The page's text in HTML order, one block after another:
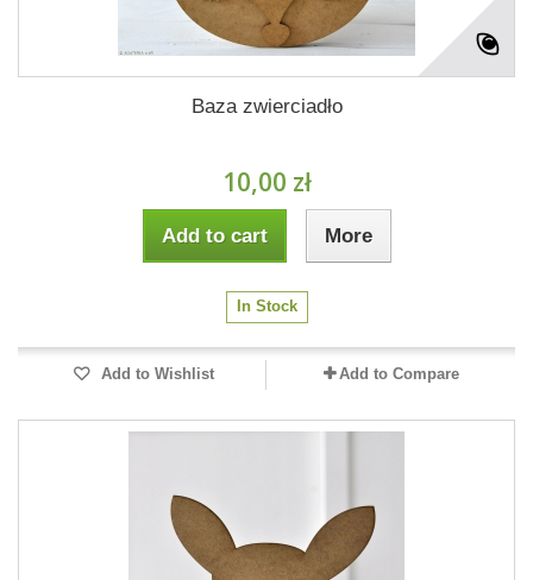
Baza zwierciadło
10,00 zł
Add to cart More
In Stock
Add to Wishlist Add to Compare